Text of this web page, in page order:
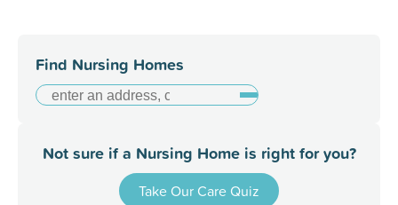
Find Nursing Homes
Not sure if a Nursing Home is right for you?
Take Our Care Quiz